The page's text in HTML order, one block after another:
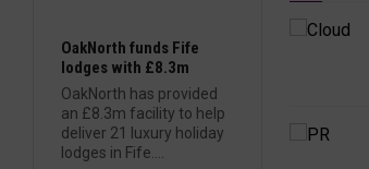
OakNorth funds Fife
lodges with £8.3m
OakNorth has provided
an £8.3m facility to help
deliver 21 luxury holiday
lodges in Fife....